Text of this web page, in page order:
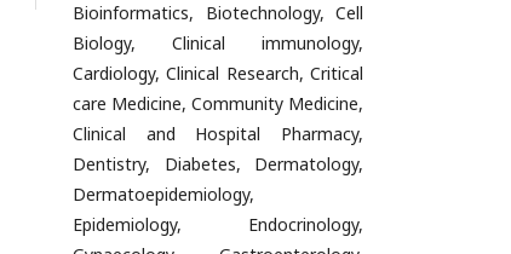
Bioinformatics, Biotechnology, Cell
Biology, Clinical immunology,
Cardiology, Clinical Research, Critical
care Medicine, Community Medicine,
Clinical and Hospital Pharmacy,
Dentistry, Diabetes, Dermatology,
Dermatoepidemiology,
Epidemiology, Endocrinology,